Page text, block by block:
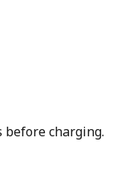
before charging.